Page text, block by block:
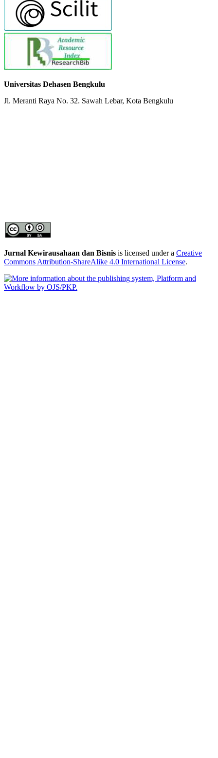
Universitas Dehasen Bengkulu
Jl. Meranti Raya No. 32. Sawah Lebar, Kota Bengkulu
Jurnal Kewirausahaan dan Bisnis is licensed under a Creative
Commons Attribution-ShareAlike 4.0 International License.